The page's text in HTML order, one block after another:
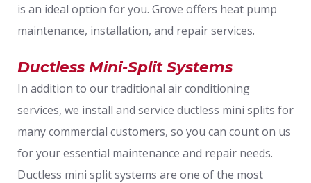
is an ideal option for you. Grove offers heat pump
maintenance, installation, and repair services.
Ductless Mini-Split Systems
In addition to our traditional air conditioning
services, we install and service ductless mini splits for
many commercial customers, so you can count on us
for your essential maintenance and repair needs.
Ductless mini split systems are one of the most